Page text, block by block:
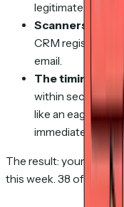
legitimate
Scanners click
CRM registers
email.
The timing
within seconds to
like an eager
immediately.
The result: your CRM
this week. 38 of them